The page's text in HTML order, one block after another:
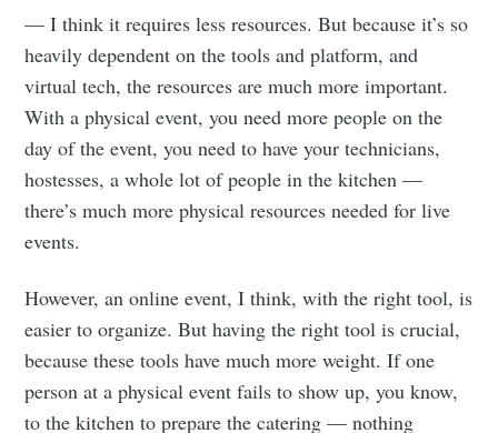
— I think it requires less resources. But because it’s so
heavily dependent on the tools and platform, and
virtual tech, the resources are much more important.
With a physical event, you need more people on the
day of the event, you need to have your technicians,
hostesses, a whole lot of people in the kitchen —
there’s much more physical resources needed for live
events.
However, an online event, I think, with the right tool, is
easier to organize. But having the right tool is crucial,
because these tools have much more weight. If one
person at a physical event fails to show up, you know,
to the kitchen to prepare the catering — nothing